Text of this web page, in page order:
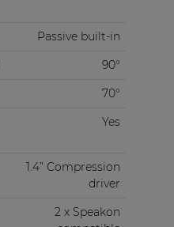
Passive built-in
90°
70°
Yes
1.4” Compression
driver
2 x Speakon